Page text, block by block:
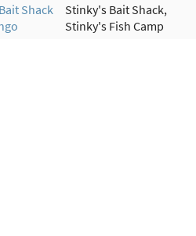
Shack
Stinky's Bait Shack,
Stinky's Fish Camp